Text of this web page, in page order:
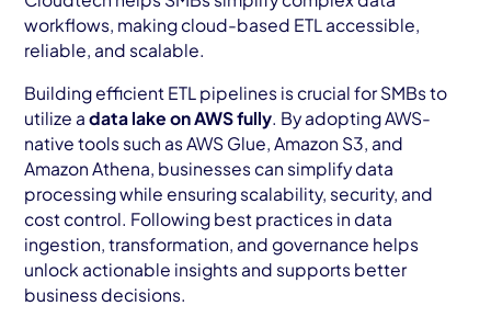
workflows, making cloud-based ETL accessible,
reliable, and scalable.
Building efficient ETL pipelines is crucial for SMBs to
utilize adata lake on AWS fully . By adopting AWS-
native tools such as AWS Glue, Amazon S3, and
Amazon Athena, businesses can simplify data
processing while ensuring scalability, security, and
cost control. Following best practices in data
ingestion, transformation, and governance helps
unlock actionable insights and supports better
business decisions.